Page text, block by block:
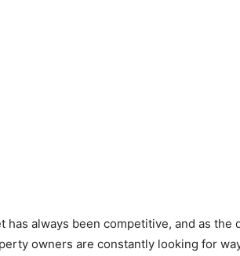
has always been competitive, and as
owners are constantly looking for